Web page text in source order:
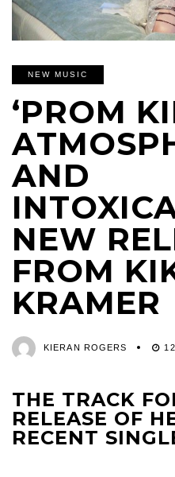
NEW MUSIC
‘PROM
AND
NEW
FROM
KRAMER
KIERAN ROGERS
THE TRACK
RELEASE OF
RECENT